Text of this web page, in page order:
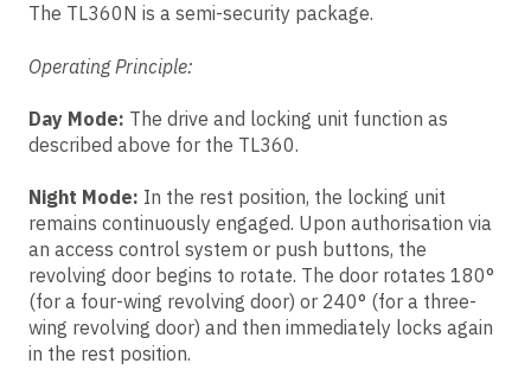
The TL360N is a semi-security package.
Operating Principle:
Day Mode: The drive and locking unit function as
described above for the TL360.
Night Mode: In the rest position, the locking unit
remains continuously engaged. Upon authorisation via
an access control system or push buttons, the
revolving door begins to rotate. The door rotates 180°
(for a four-wing revolving door) or 240° (for a three-
wing revolving door) and then immediately locks again
in the rest position.